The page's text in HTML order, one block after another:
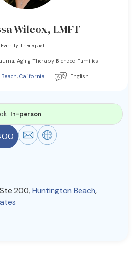
Write for Us
Wilcox, LMFT
Therapist
Aging Therapy, Blended Families
, California | English
In-person
200,Huntington Beach,